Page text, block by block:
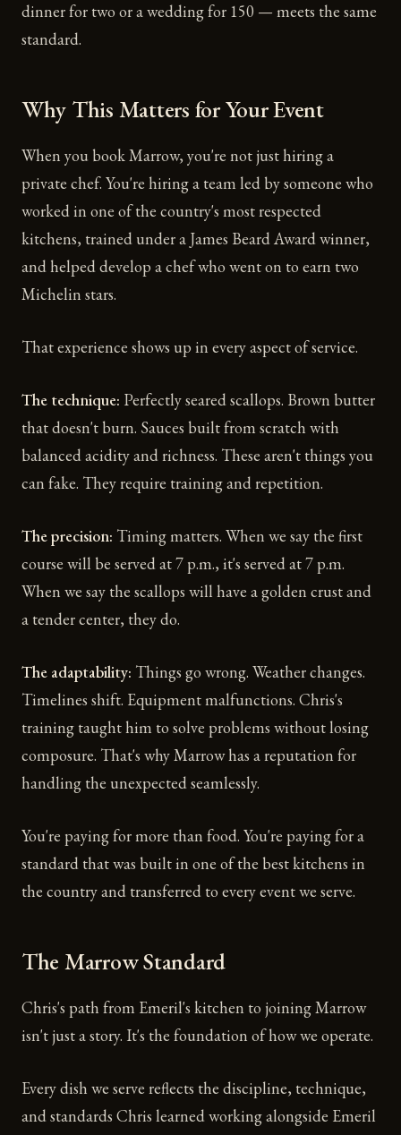
dinner for two or a wedding for 150 — meets the same
standard.
Why This Matters for Your Event
When you book Marrow, you're not just hiring a
private chef. You're hiring a team led by someone who
worked in one of the country's most respected
kitchens, trained under a James Beard Award winner,
and helped develop a chef who went on to earn two
Michelin stars.
That experience shows up in every aspect of service.
The technique: Perfectly seared scallops. Brown butter
that doesn't burn. Sauces built from scratch with
balanced acidity and richness. These aren't things you
can fake. They require training and repetition.
The precision: Timing matters. When we say the first
course will be served at 7 p.m., it's served at 7 p.m.
When we say the scallops will have a golden crust and
a tender center, they do.
The adaptability: Things go wrong. Weather changes.
Timelines shift. Equipment malfunctions. Chris's
training taught him to solve problems without losing
composure. That's why Marrow has a reputation for
handling the unexpected seamlessly.
You're paying for more than food. You're paying for a
standard that was built in one of the best kitchens in
the country and transferred to every event we serve.
The Marrow Standard
Chris's path from Emeril's kitchen to joining Marrow
isn't just a story. It's the foundation of how we operate.
Every dish we serve reflects the discipline, technique,
and standards Chris learned working alongside Emeril